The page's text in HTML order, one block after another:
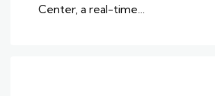
Center, a real-time…